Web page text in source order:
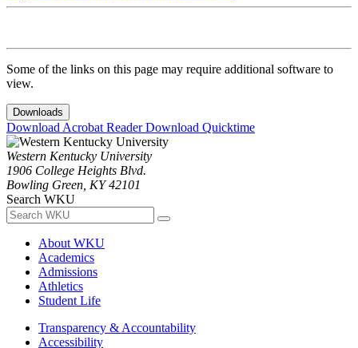
Some of the links on this page may require additional software to
view.
Downloads
Download Acrobat ReaderDownload Quicktime
Western Kentucky University
1906 College Heights Blvd.
Bowling Green, KY 42101
Search WKU
About WKU
Academics
Admissions
Athletics
Student Life
Transparency & Accountability
Accessibility